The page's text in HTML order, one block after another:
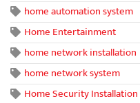
home automation system
Home Entertainment
home network installation
home network system
Home Security Installation